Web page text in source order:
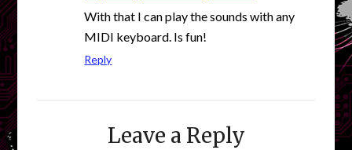
With that I can play the sounds with any
MIDI keyboard. Is fun!
Reply
Leave a Reply